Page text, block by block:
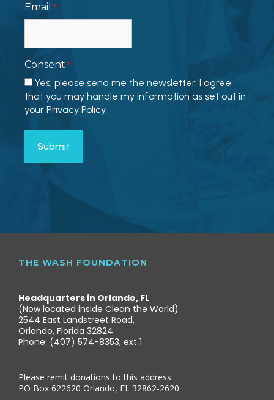
Email *
Consent *
Yes, please send me the newsletter. I agree
that you may handle my information as set out in
your Privacy Policy.
THE WASH FOUNDATION
Headquarters in Orlando, FL
(Now located inside Clean the World)
2544 East Landstreet Road,
Orlando, Florida 32824
Phone: (407) 574-8353, ext 1
Please remit donations to this address:
PO Box 622620 Orlando, FL 32862-2620